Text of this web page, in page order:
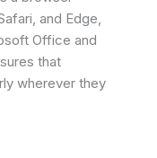
and Edge,
Office and
that
wherever they